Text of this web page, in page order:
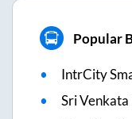
Popular
IntrCity
Sri Venkata